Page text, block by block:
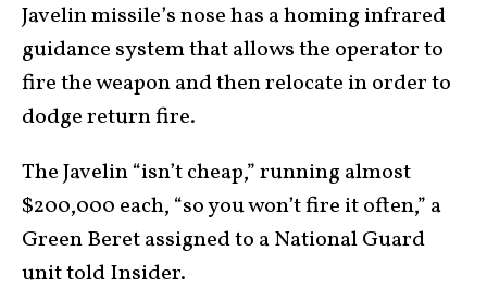
Javelin missile’s nose has a homing infrared
guidance system that allows the operator to
fire the weapon and then relocate in order to
dodge return fire.
The Javelin “isn’t cheap,” running almost
$200,000 each, “so you won’t fire it often,” a
Green Beret assigned to a National Guard
unit told Insider.